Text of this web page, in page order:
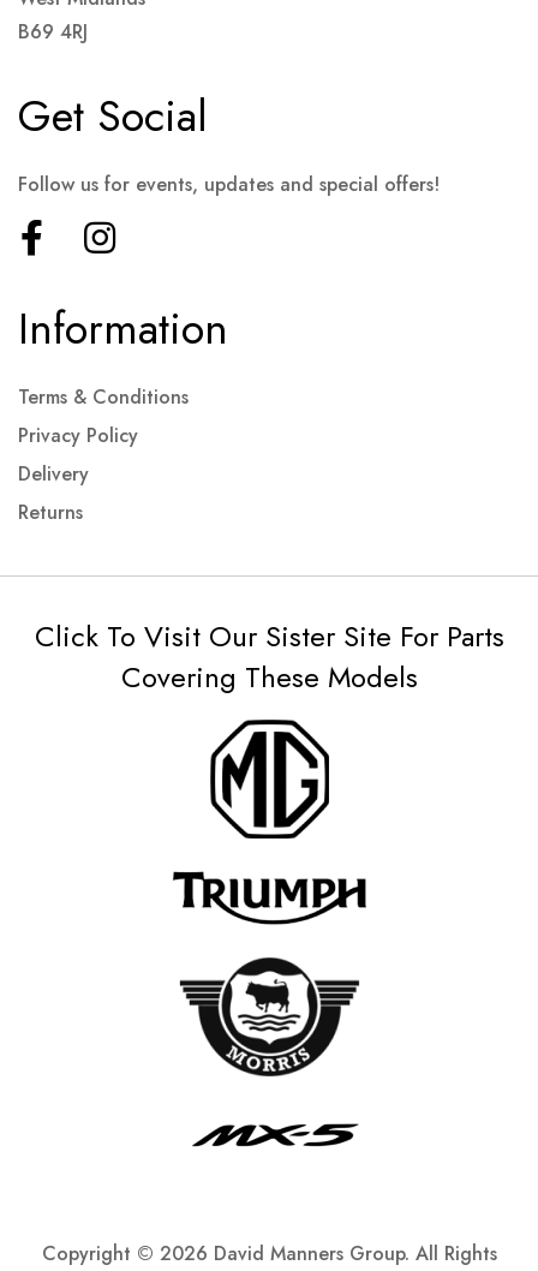
B69 4RJ
Information
Terms & Conditions
Privacy Policy
Delivery
Returns
Get Social
Follow us for events, updates and special offers!
Click To Visit Our Sister Site For Parts
Covering These Models
Copyright © 2026 David Manners Group. All Rights